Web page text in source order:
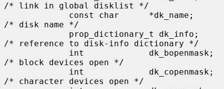
/* link in global disklist */
/* disk name */
/* reference to disk-info dictionary */
/* block devices open */
/* character devices open */